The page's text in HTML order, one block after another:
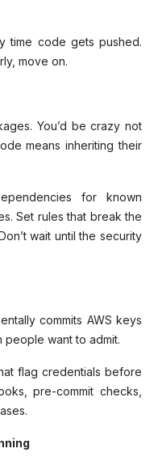
time code gets pushed.
move on.
You’d be crazy not
means inheriting their
for known
Set rules that break the
wait until the security
commits AWS keys
people want to admit.
flag credentials before
pre-commit checks,